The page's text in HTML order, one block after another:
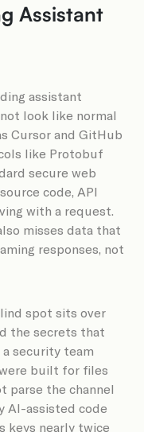
Assistant
assistant
look like normal
Cursor and GitHub
like Protobuf
secure web
code, API
with a request.
misses data that
responses, not
spot sits over
the secrets that
security team
built for files
parse the channel
AI-assisted code
keys nearly twice